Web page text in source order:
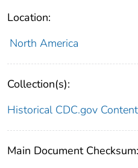
Location:
North America
Collection(s):
Historical CDC.gov Content
Main Document Checksum: